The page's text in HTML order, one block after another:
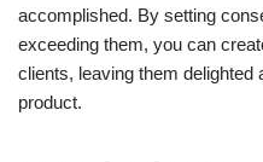
accomplished. By setting
exceeding them, you can
clients, leaving them
product.